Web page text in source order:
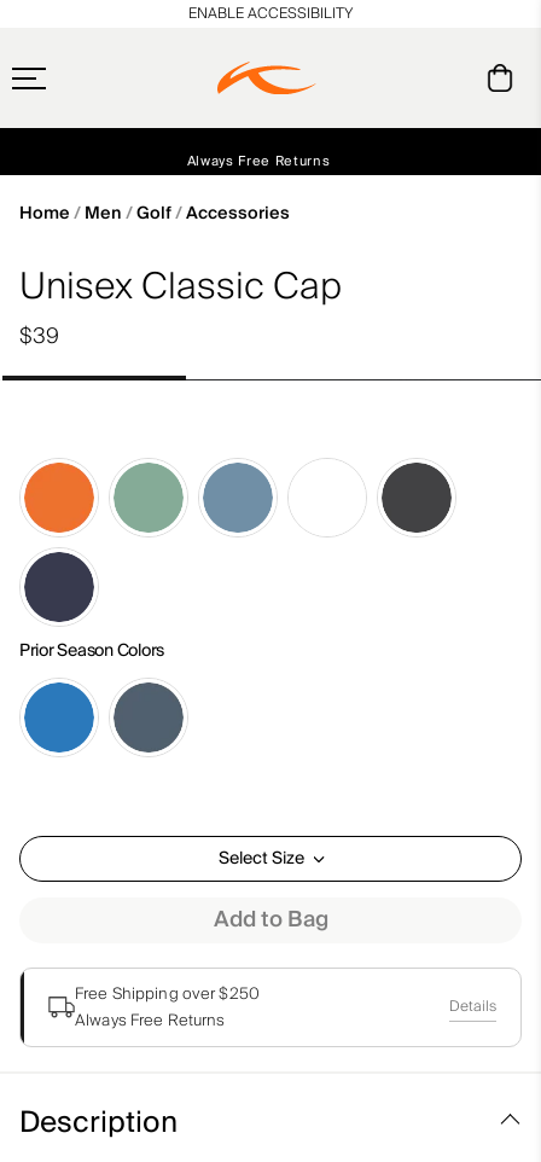
Always Free Returns
ENABLE ACCESSIBILITY
Home Men Golf Accessories
Unisex Classic Cap
$39
Prior Season Colors
Select Size
Add to Bag
Free Shipping over $250
Always Free Returns
Details
Description